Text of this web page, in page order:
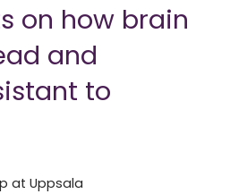
on how brain
and
to
at Uppsala